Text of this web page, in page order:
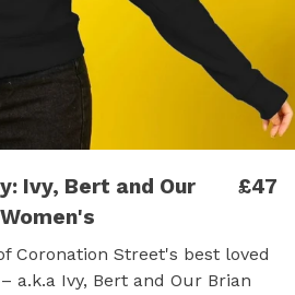
Ivy, Bert and Our
£47
Coronation Street's best loved
a.k.a Ivy, Bert and Our Brian